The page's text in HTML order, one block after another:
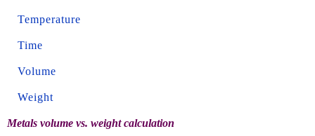
Temperature
Time
Volume
Weight
Metals volume vs. weight calculation